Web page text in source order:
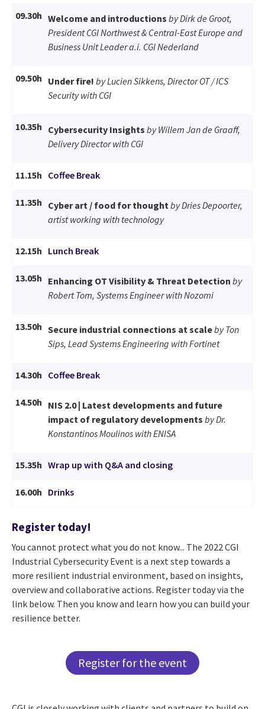
09.30h Welcome and introductions by Dirk de Groot,
President CGI Northwest & Central-East Europe and
Business Unit Leader a.i. CGI Nederland
09.50h Under fire! by Lucien Sikkens, Director OT / ICS
Security with CGI
10.35h Cybersecurity Insights by Willem Jan de Graaff,
Delivery Director with CGI
11.15h Coffee Break
11.35h Cyber art / food for thoughtby Dries Depoorter,
artist working with technology
12.15h Lunch Break
13.05h Enhancing OT Visibility & Threat Detection by
Robert Tom, Systems Engineer with Nozomi
13.50h Secure industrial connections at scaleby Ton
Sips, Lead Systems Engineering with Fortinet
14.30h Coffee Break
14.50h NIS 2.0 | Latest developments and future
impact of regulatory developments by Dr.
Konstantinos Moulinos with ENISA
15.35h Wrap up with Q&A and closing
16.00h Drinks
Register today!
You cannot protect what you do not know... The 2022 CGI
Industrial Cybersecurity Event is a next step towards a
more resilient industrial environment, based on insights,
overview and collaborative actions. Register today via the
link below. Then you know and learn how you can build your
resilience better.
Register for the event